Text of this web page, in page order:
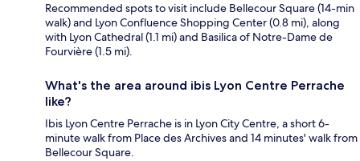
Recommended spots to visit include Bellecour Square (14-min
walk) and Lyon Confluence Shopping Center (0.8 mi), along
with Lyon Cathedral (1.1 mi) and Basilica of Notre-Dame de
Fourvière (1.5 mi).
What's the area around ibis Lyon Centre Perrache
like?
Ibis Lyon Centre Perrache is in Lyon City Centre, a short 6-
minute walk from Place des Archives and 14 minutes' walk from
Bellecour Square.